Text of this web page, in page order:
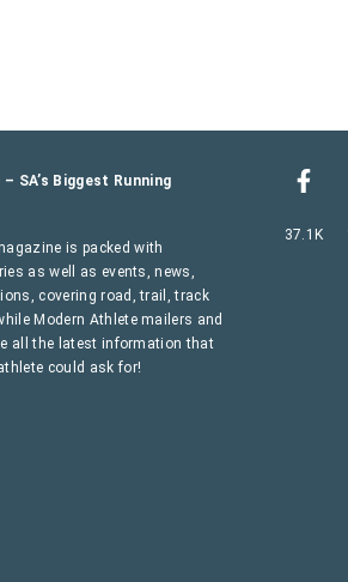
SA’s Biggest Running
is packed with
as well as events, news,
covering road, trail, track
Modern Athlete mailers and
all the latest information that
could ask for!
37.1K